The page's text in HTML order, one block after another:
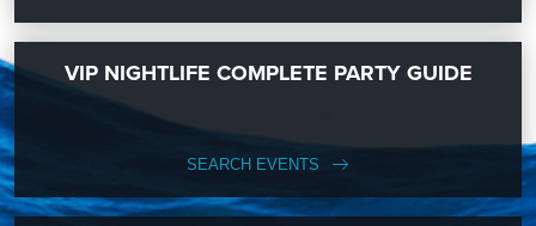
VIP NIGHTLIFE COMPLETE PARTY GUIDE
SEARCH EVENTS